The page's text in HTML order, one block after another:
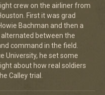
crew on the airliner from
First it was grad
Bachman and then a
between the
command in the field.
University, he set some
about how real soldiers
Calley trial.